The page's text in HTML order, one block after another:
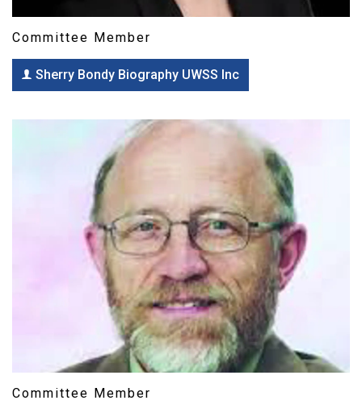
Committee Member
Sherry Bondy Biography UWSS Inc
Committee Member